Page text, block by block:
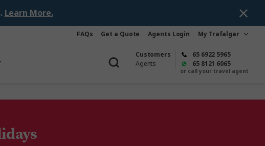
Learn More.
FAQs Get a Quote Agents Login My Trafalgar
65 6922 5965
65 8121 6065
or call your travel agent
Customers
Agents